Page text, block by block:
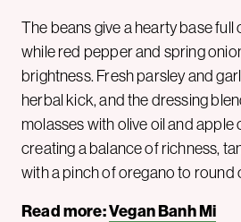
The beans give a hearty base
while red pepper and spring
brightness. Fresh parsley and
herbal kick, and the dressing
molasses with olive oil and apple
creating a balance of richness,
with a pinch of oregano to round
Read more:Vegan Banh Mi